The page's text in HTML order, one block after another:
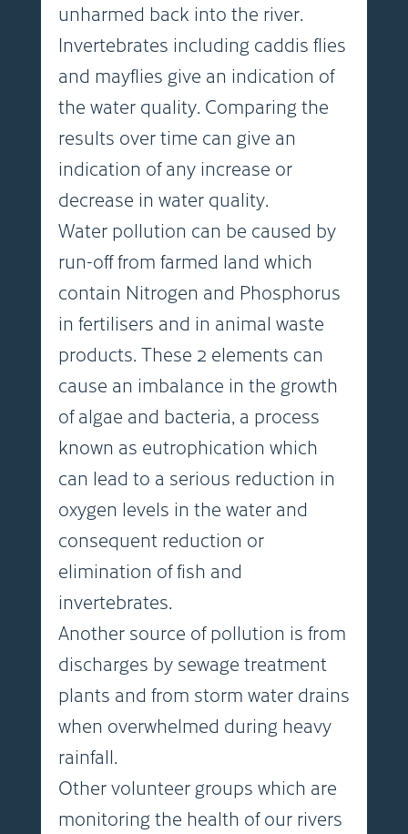
unharmed back into the river.
Invertebrates including caddis flies
and mayflies give an indication of
the water quality. Comparing the
results over time can give an
indication of any increase or
decrease in water quality.
Water pollution can be caused by
run-off from farmed land which
contain Nitrogen and Phosphorus
in fertilisers and in animal waste
products. These 2 elements can
cause an imbalance in the growth
of algae and bacteria, a process
known as eutrophication which
can lead to a serious reduction in
oxygen levels in the water and
consequent reduction or
elimination of fish and
invertebrates.
Another source of pollution is from
discharges by sewage treatment
plants and from storm water drains
when overwhelmed during heavy
rainfall.
Other volunteer groups which are
monitoring the health of our rivers